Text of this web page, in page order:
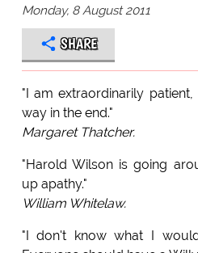
Monday, 8 August 2011
SHARE
"I am extraordinarily
way in the end."
Margaret Thatcher.
"Harold Wilson is going
up apathy."
William Whitelaw.
"I don't know what I